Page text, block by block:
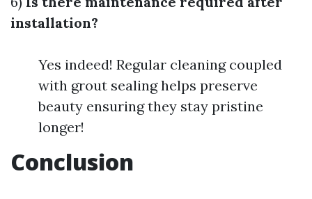
installation?
Yes indeed! Regular cleaning coupled
with grout sealing helps preserve
beauty ensuring they stay pristine
longer!
Conclusion